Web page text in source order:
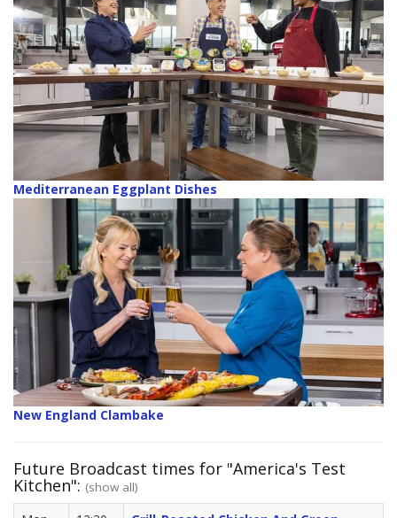
Mediterranean Eggplant Dishes
New England Clambake
Future Broadcast times for "America's Test
Kitchen": (show all)